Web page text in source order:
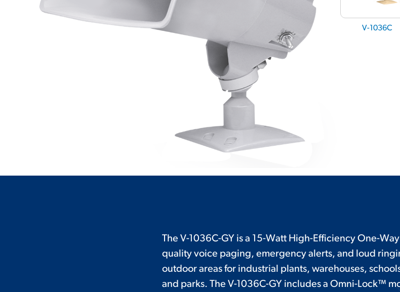
V-1036C
The V-1036C-GY is a 15-Watt High-Efficiency One-
quality voice paging, emergency alerts, and loud
outdoor areas for industrial plants, warehouses,
and parks. The V-1036C-GY includes a Omni-Lock™